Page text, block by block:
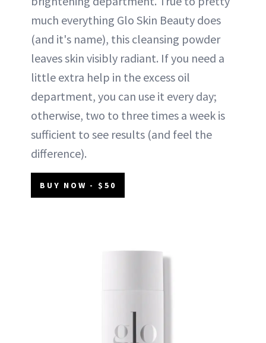
much everything Glo Skin Beauty does
(and it's name), this cleansing powder
leaves skin visibly radiant. If you need a
little extra help in the excess oil
department, you can use it every day;
otherwise, two to three times a week is
sufficient to see results (and feel the
difference).
BUY NOW - $50